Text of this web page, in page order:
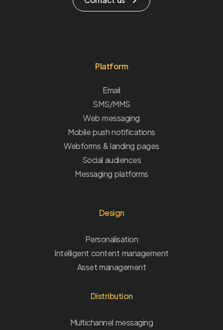
Platform
Email
SMS/MMS
Web messaging
Mobile push notifications
Webforms & landing pages
Social audiences
Messaging platforms
Design
Personalisation
Intelligent content management
Asset management
Distribution
Multichannel messaging